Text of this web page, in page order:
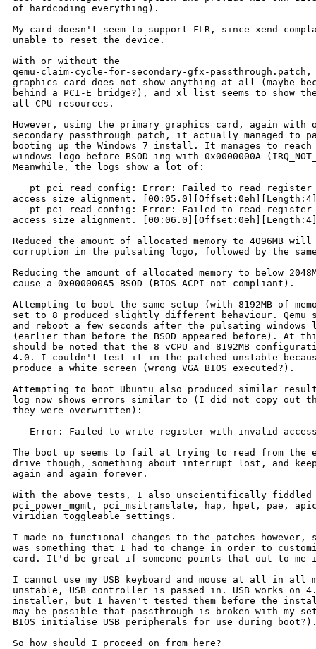
of hardcoding everything).
My card doesn't seem to support FLR, since xend
unable to reset the device.
With or without the
qemu-claim-cycle-for-secondary-gfx-passthrough.patch,
graphics card does not show anything at all (maybe
behind a PCI-E bridge?), and xl list seems to show the
all CPU resources.
However, using the primary graphics card, again with
secondary passthrough patch, it actually managed to
booting up the Windows 7 install. It manages to
windows logo before BSOD-ing with 0x0000000A
Meanwhile, the logs show a lot of:
pt_pci_read_config: Error: Failed to read
access size alignment.
pt_pci_read_config: Error: Failed to read
access size alignment.
Reduced the amount of allocated memory to 4096MB
corruption in the pulsating logo, followed by the same
Reducing the amount of allocated memory to below
cause a 0x000000A5 BSOD (BIOS ACPI not compliant).
Attempting to boot the same setup (with 8192MB of
set to 8 produced slightly different behaviour. Qemu
and reboot a few seconds after the pulsating windows
(earlier than before the BSOD appeared before). At
should be noted that the 8 vCPU and 8192MB
4.0. I couldn't test it in the patched unstable
produce a white screen (wrong VGA BIOS executed?).
Attempting to boot Ubuntu also produced similar
log now shows errors similar to (I did not copy out
they were overwritten):
Error: Failed to write register with invalid
The boot up seems to fail at trying to read from the
drive though, something about interrupt lost, and
again and again forever.
With the above tests, I also unscientifically fiddled
pci_power_mgmt, pci_msitranslate, hap, hpet, pae,
viridian toggleable settings.
I made no functional changes to the patches however,
was something that I had to change in order to
card. It'd be great if someone points that out to
I cannot use my USB keyboard and mouse at all in all
unstable, USB controller is passed in. USB works on
installer, but I haven't tested them before the
may be possible that passthrough is broken with my
BIOS initialise USB peripherals for use during
So how should I proceed on from here?